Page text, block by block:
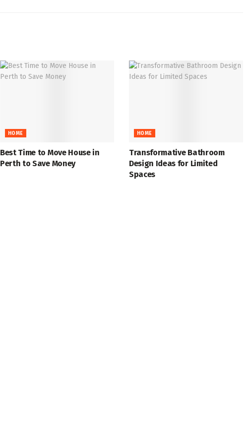
HOME
Best Time to Move House in
Perth to Save Money
HOME
Transformative Bathroom
Design Ideas for Limited
Spaces